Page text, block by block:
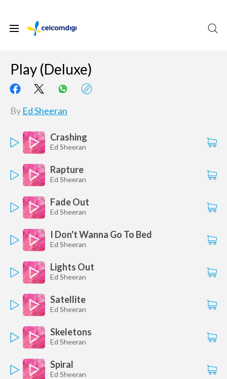
Play (Deluxe)
By Ed Sheeran
Crashing
Ed Sheeran
Rapture
Ed Sheeran
Fade Out
Ed Sheeran
I Don't Wanna Go To Bed
Ed Sheeran
Lights Out
Ed Sheeran
Satellite
Ed Sheeran
Skeletons
Ed Sheeran
Spiral
Ed Sheeran